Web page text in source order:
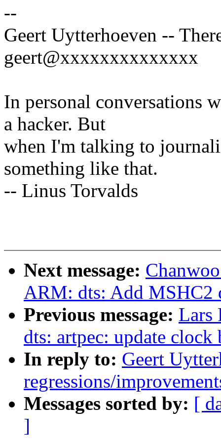
--
Geert Uytterhoeven --
geert@xxxxxxxxxxxxxx
In personal conversations
a hacker. But
when I'm talking to
something like that.
-- Linus Torvalds
Next message:
ARM: dts: Add MSHC2
Previous message: Lars
dts: artpec: update
In reply to: Geert
regressions/
Messages sorted by: [
]